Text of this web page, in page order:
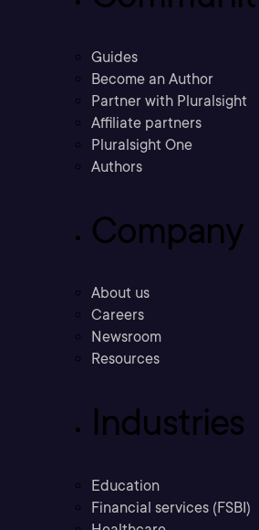
Guides
Become an Author
Partner with Pluralsight
Affiliate partners
Pluralsight One
Authors
Company
About us
Careers
Newsroom
Resources
Industries
Education
Financial services (FSBI)